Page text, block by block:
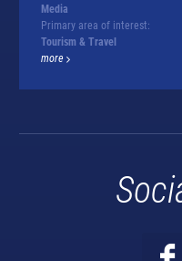
Media
Primary area of interest:
Tourism & Travel
more